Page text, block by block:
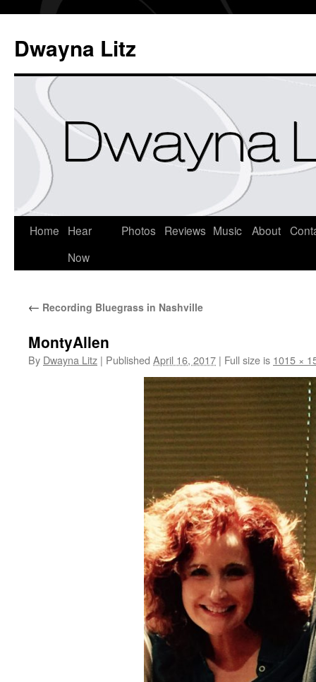
Dwayna Litz
Home
Hear
Now
Photos Reviews Music About
← Recording Bluegrass in Nashville
MontyAllen
By Dwayna Litz | Published April 16, 2017 | Full size is 1015 ×